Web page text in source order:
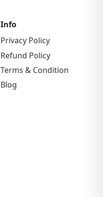
Info
Privacy Policy
Refund Policy
Terms & Condition
Blog